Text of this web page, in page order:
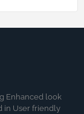
Enhanced look
in User friendly